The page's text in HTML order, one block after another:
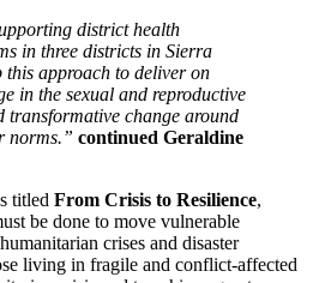
district health
in three districts in Sierra
this approach to deliver on
in the sexual and reproductive
transformative change around
norms.” continued Geraldine
titled From Crisis to Resilience,
be done to move vulnerable
crises and disaster
living in fragile and conflict-affected